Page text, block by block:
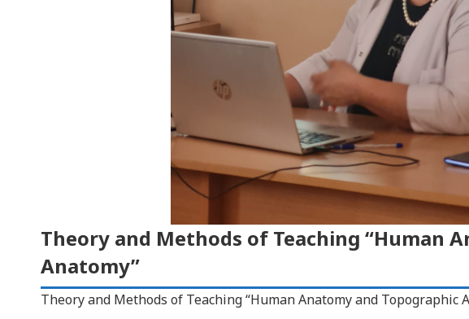
Theory and Methods of Teaching “Human
Anatomy”
Theory and Methods of Teaching “Human Anatomy and Topographic